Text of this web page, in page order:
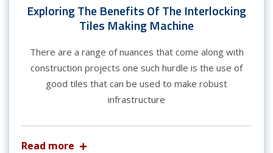
Exploring The Benefits Of The Interlocking
Tiles Making Machine
There are a range of nuances that come along with
construction projects one such hurdle is the use of
good tiles that can be used to make robust
infrastructure
Read more